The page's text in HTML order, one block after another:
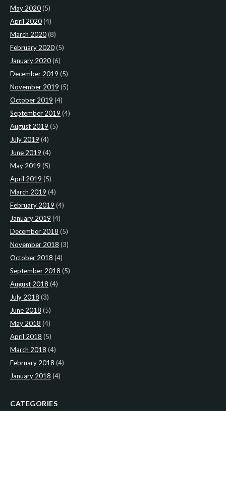
May 2020(5)
April 2020(4)
March 2020(8)
February 2020(5)
January 2020(6)
December 2019 (5)
November 2019 (5)
October 2019 (4)
September 2019 (4)
August 2019 (5)
July 2019 (4)
June 2019 (4)
May 2019 (5)
April 2019 (5)
March 2019 (4)
February 2019 (4)
January 2019 (4)
December 2018 (5)
November 2018 (3)
October 2018 (4)
September 2018 (5)
August 2018 (4)
July 2018 (3)
June 2018 (5)
May 2018 (4)
April 2018 (5)
March 2018 (4)
February 2018 (4)
January 2018 (4)
CATEGORIES